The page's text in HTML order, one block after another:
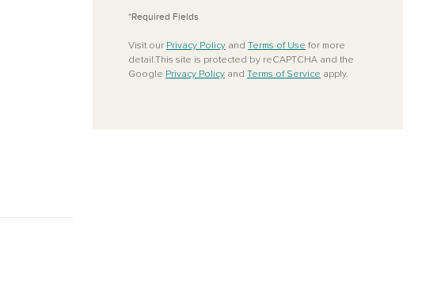
*Required Fields
Visit our Privacy Policy and Terms of Use for more
detail.This site is protected by reCAPTCHA and the
Google Privacy Policy and Terms of Service apply.